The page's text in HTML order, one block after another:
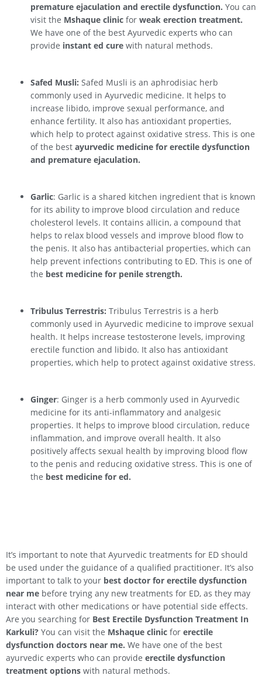
premature ejaculation and erectile dysfunction. You can
visit the Mshaque clinic for weak erection treatment.
We have one of the best Ayurvedic experts who can
provide instant ed cure with natural methods.
Safed Musli: Safed Musli is an aphrodisiac herb
commonly used in Ayurvedic medicine. It helps to
increase libido, improve sexual performance, and
enhance fertility. It also has antioxidant properties,
which help to protect against oxidative stress. This is one
of the best ayurvedic medicine for erectile dysfunction
and premature ejaculation.
Garlic: Garlic is a shared kitchen ingredient that is known
for its ability to improve blood circulation and reduce
cholesterol levels. It contains allicin, a compound that
helps to relax blood vessels and improve blood flow to
the penis. It also has antibacterial properties, which can
help prevent infections contributing to ED. This is one of
the best medicine for penile strength.
Tribulus Terrestris: Tribulus Terrestris is a herb
commonly used in Ayurvedic medicine to improve sexual
health. It helps increase testosterone levels, improving
erectile function and libido. It also has antioxidant
properties, which help to protect against oxidative stress.
Ginger: Ginger is a herb commonly used in Ayurvedic
medicine for its anti-inflammatory and analgesic
properties. It helps to improve blood circulation, reduce
inflammation, and improve overall health. It also
positively affects sexual health by improving blood flow
to the penis and reducing oxidative stress. This is one of
the best medicine for ed.
It’s important to note that Ayurvedic treatments for ED should
be used under the guidance of a qualified practitioner. It’s also
important to talk to your best doctor for erectile dysfunction
near me before trying any new treatments for ED, as they may
interact with other medications or have potential side effects.
Are you searching for Best Erectile Dysfunction Treatment In
Karkuli? You can visit the Mshaque clinic for erectile
dysfunction doctors near me. We have one of the best
ayurvedic experts who can provide erectile dysfunction
treatment options with natural methods.